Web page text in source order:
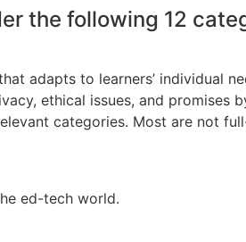
the following 12
adapts to learners’ individual
ethical issues, and
categories. Most are not
ed-tech world.